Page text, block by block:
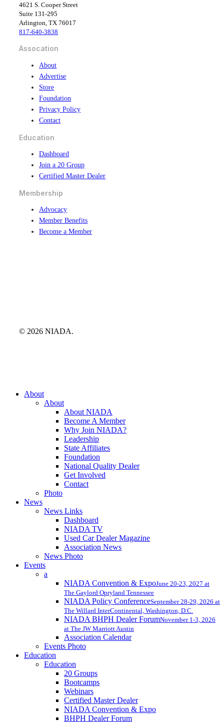
e
b
o
o
k
e
d
i
4621 S. Cooper Street
Suite 131-295
Arlington, TX 76017
817-640-3838
Assocation
About
Advertise
Store
Foundation
Privacy Policy
Contact
Education
Dashboard
Join a 20 Group
Certified Master Dealer
Membership
Advocacy
Member Benefits
Become a Member
© 2026 NIADA.
Close
About
About
About NIADA
Become A Member
Why Join NIADA?
Leadership
State Affiliates
Foundation
National Quality Dealer
Get Involved
Contact
Photo
News
News Links
Dashboard
NIADA TV
Used Car Dealer Magazine
Association News
News Photo
Events
a
NIADA Convention & ExpoJune 20-23, 2027 at
The Gaylord Opryland Tennessee
NIADA Policy ConferenceSeptember 28-29, 2026 at
The Willard InterContinental, Washington, D.C.
NIADA BHPH Dealer ForumNovember 1-3, 2026
at The JW Marriott Austin
Association Calendar
Events Photo
Education
Education
20 Groups
Bootcamps
Webinars
Certified Master Dealer
NIADA Convention & Expo
BHPH Dealer Forum